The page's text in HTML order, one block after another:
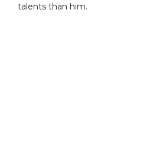
talents than him.